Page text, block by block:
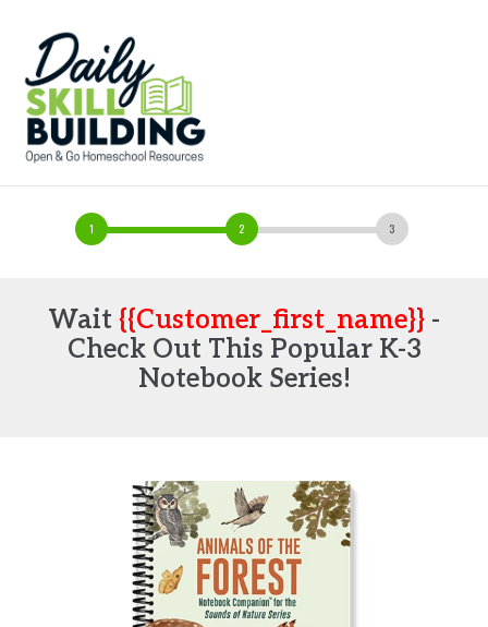
Wait {{customer_first_name}} -
Check Out This Popular K-3
Notebook Series!